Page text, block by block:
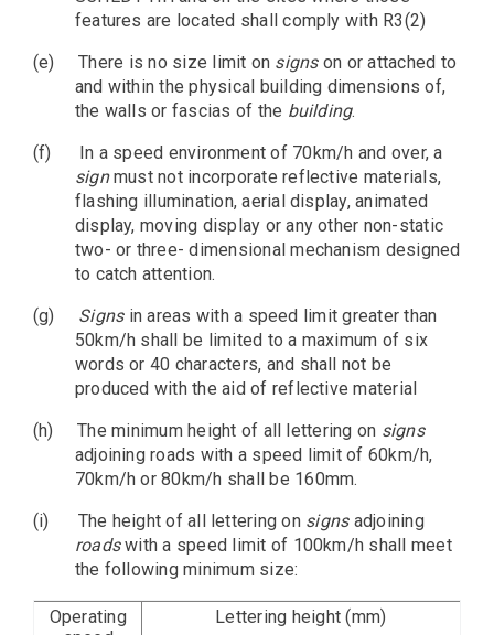
features are located shall comply with R3(2)
(e)
There is no size limit on signson or attached to
and within the physical building dimensions of,
the walls or fascias of the building.
(f)
In a speed environment of 70km/h and over, a
signmust not incorporate reflective materials,
flashing illumination, aerial display, animated
display, moving display or any other non-static
two- or three- dimensional mechanism designed
to catch attention.
(g)
Signsin areas with a speed limit greater than
50km/h shall be limited to a maximum of six
words or 40 characters, and shall not be
produced with the aid of reflective material
(h)
The minimum height of all lettering on signs
adjoining roads with a speed limit of 60km/h,
70km/h or 80km/h shall be 160mm.
(i)
The height of all lettering on signsadjoining
roadswith a speed limit of 100km/h shall meet
the following minimum size:
Operating
Lettering height (mm)